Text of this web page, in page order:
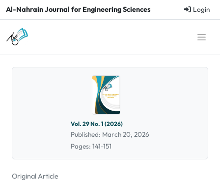
Al-Nahrain Journal for Engineering Sciences Login
Vol. 29 No. 1 (2026)
Published: March 20, 2026
Pages: 141-151
Original Article